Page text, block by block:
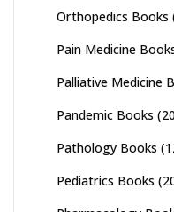
Orthopedics Books
Pain Medicine
Palliative Medicine
Pandemic Books
Pathology Books
Pediatrics Books